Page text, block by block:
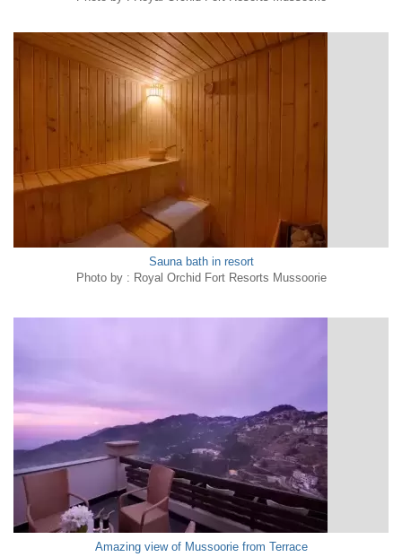
Sauna bath in resort
Photo by : Royal Orchid Fort Resorts Mussoorie
Amazing view of Mussoorie from Terrace